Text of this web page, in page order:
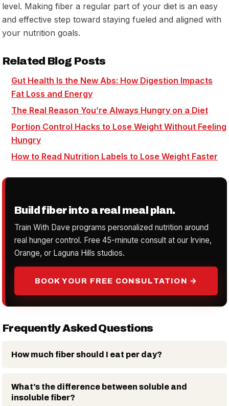
level. Making fiber a regular part of your diet is an easy
and effective step toward staying fueled and aligned with
your nutrition goals.
Related Blog Posts
Gut Health Is the New Abs: How Digestion Impacts
Fat Loss and Energy
The Real Reason You’re Always Hungry on a Diet
Portion Control Hacks to Lose Weight Without Feeling
Hungry
How to Read Nutrition Labels to Lose Weight Faster
Build fiber into a real meal plan.
Train With Dave programs personalized nutrition around
real hunger control. Free 45-minute consult at our Irvine,
Orange, or Laguna Hills studios.
BOOK YOUR FREE CONSULTATION →
Frequently Asked Questions
How much fiber should I eat per day?
What's the difference between soluble and
insoluble fiber?